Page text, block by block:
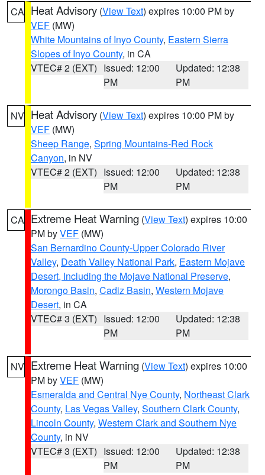
CA Heat Advisory (View Text) expires 10:00 PM by
VEF (MW)
White Mountains of Inyo County, Eastern Sierra
Slopes of Inyo County, in CA
VTEC# 2 (EXT) Issued: 12:00
PM
Updated: 12:38
PM
NV Heat Advisory (View Text) expires 10:00 PM by
VEF (MW)
Sheep Range, Spring Mountains-Red Rock
Canyon, in NV
VTEC# 2 (EXT) Issued: 12:00
PM
Updated: 12:38
PM
CA Extreme Heat Warning (View Text) expires 10:00
PM byVEF (MW)
San Bernardino County-Upper Colorado River
Valley, Death Valley National Park, Eastern Mojave
Desert, Including the Mojave National Preserve,
Morongo Basin, Cadiz Basin, Western Mojave
Desert, in CA
VTEC# 3 (EXT) Issued: 12:00
PM
Updated: 12:38
PM
NV Extreme Heat Warning (View Text) expires 10:00
PM byVEF (MW)
Esmeralda and Central Nye County, Northeast Clark
County, Las Vegas Valley, Southern Clark County,
Lincoln County, Western Clark and Southern Nye
County, in NV
VTEC# 3 (EXT) Issued: 12:00
PM
Updated: 12:38
PM